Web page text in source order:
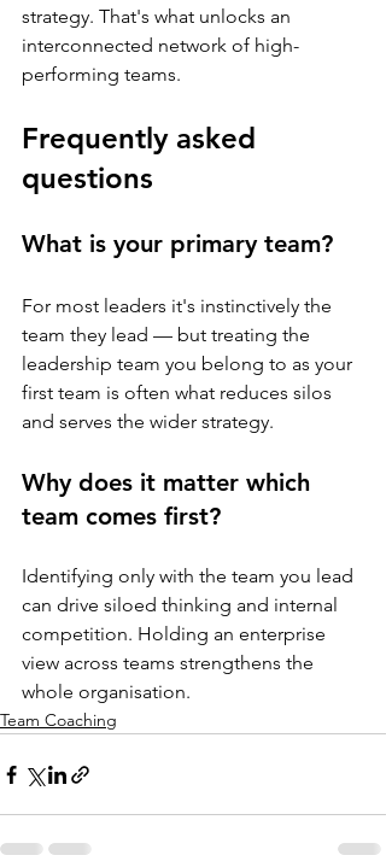
strategy. That's what unlocks an
interconnected network of high-
performing teams.
Frequently asked
questions
What is your primary team?
For most leaders it's instinctively the
team they lead — but treating the
leadership team you belong to as your
first team is often what reduces silos
and serves the wider strategy.
Why does it matter which
team comes first?
Identifying only with the team you lead
can drive siloed thinking and internal
competition. Holding an enterprise
view across teams strengthens the
whole organisation.
Team Coaching